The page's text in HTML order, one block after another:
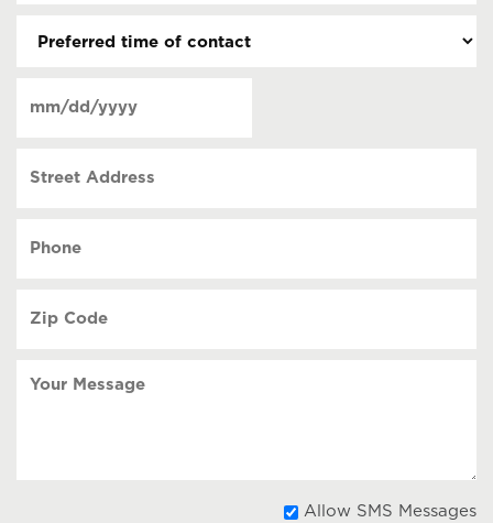
contact
(Required)
DD
Address
Code
Allow SMS Messages